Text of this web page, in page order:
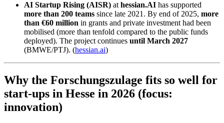
AI Startup Rising (AISR) at hessian.AI has supported
more than 200 teams since late 2021. By end of 2025, more
than €60 million in grants and private investment had been
mobilised (more than tenfold compared to the public funds
deployed). The project continues until March 2027
(BMWE/PTJ). (hessian.ai)
Why the Forschungszulage fits so well for
start-ups in Hesse in 2026 (focus:
innovation)